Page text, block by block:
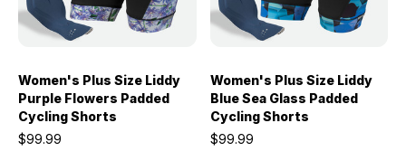
Women's Plus Size Liddy
Purple Flowers Padded
Cycling Shorts
$99.99
Women's Plus Size Liddy
Blue Sea Glass Padded
Cycling Shorts
$99.99